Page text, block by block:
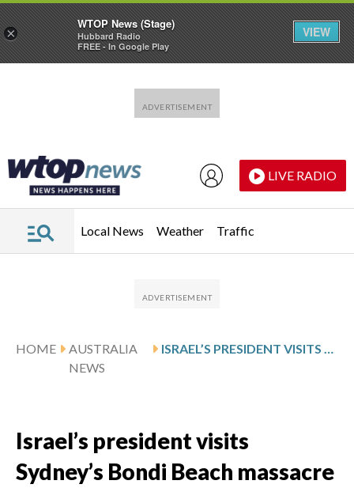
LIVE RADIO
Local News Weather Traffic
HOME
AUSTRALIA
NEWS
ISRAEL’S PRESIDENT VISITS SYDNEY’S BONDI BEACH MASSACRE SITE AND MEETS VICTIMS’ FAMILIES
Israel’s president visits
Sydney’s Bondi Beach massacre
×
WTOP News (Stage)
Hubbard Radio
FREE - In Google Play
VIEW